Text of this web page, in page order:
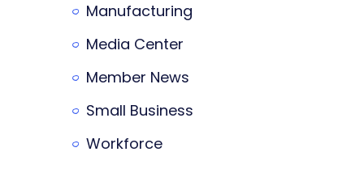
Manufacturing
Media Center
Member News
Small Business
Workforce